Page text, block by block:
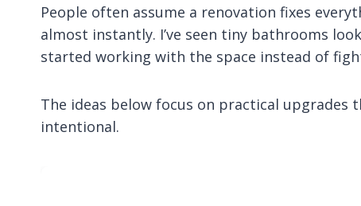
People often assume a renovation fixes
almost instantly. I’ve seen tiny bathrooms
started working with the space instead of
The ideas below focus on practical
intentional.